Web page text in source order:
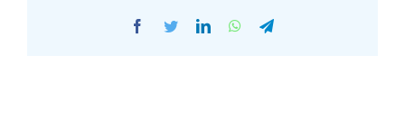
Facebook
TwitterLinkedInWhatsAppTelegram